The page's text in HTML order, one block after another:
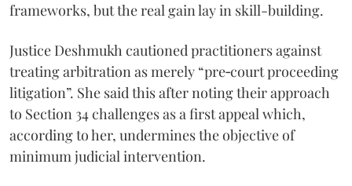
frameworks, but the real gain lay in skill-building.
Justice Deshmukh cautioned practitioners against
treating arbitration as merely “pre‑court proceeding
litigation”. She said this after noting their approach
to Section 34 challenges as a first appeal which,
according to her, undermines the objective of
minimum judicial intervention.